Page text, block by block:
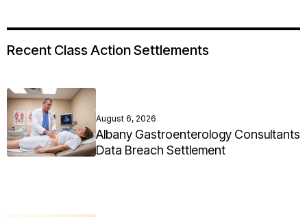
Recent Class Action Settlements
August 6, 2026
Albany Gastroenterology Consultants
Data Breach Settlement